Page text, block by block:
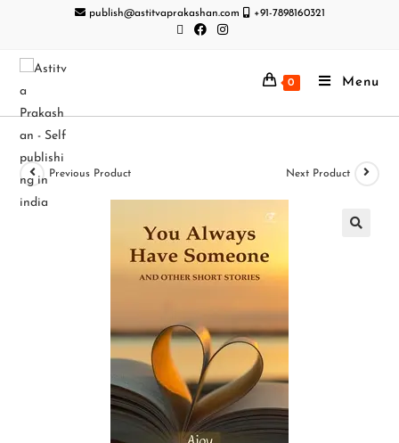
publish@astitvaprakashan.com +91-7898160321
0 Menu
Previous Product Next Product